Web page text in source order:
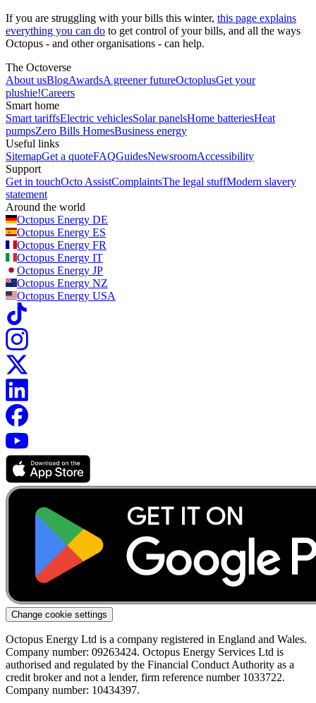
If you are struggling with your bills this winter, this page explains
everything you can do to get control of your bills, and all the ways
Octopus - and other organisations - can help.
The Octoverse
About usBlogAwardsA greener futureOctoplusGet your
plushie!Careers
Smart home
Smart tariffsElectric vehiclesSolar panelsHome batteriesHeat
pumpsZero Bills HomesBusiness energy
Useful links
SitemapGet a quoteFAQGuidesNewsroomAccessibility
Support
Get in touchOcto AssistComplaintsThe legal stuffModern slavery
statement
Around the world
Octopus Energy DE
Octopus Energy ES
Octopus Energy FR
Octopus Energy IT
Octopus Energy JP
Octopus Energy NZ
Octopus Energy USA
Change cookie settings
Octopus Energy Ltd is a company registered in England and Wales.
Company number: 09263424. Octopus Energy Services Ltd is
authorised and regulated by the Financial Conduct Authority as a
credit broker and not a lender, firm reference number 1033722.
Company number: 10434397.